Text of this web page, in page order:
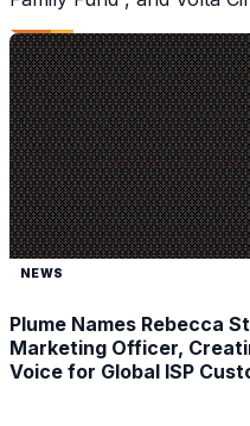
NEWS
Plume Names Rebecca
Marketing Officer,
Voice for Global ISP